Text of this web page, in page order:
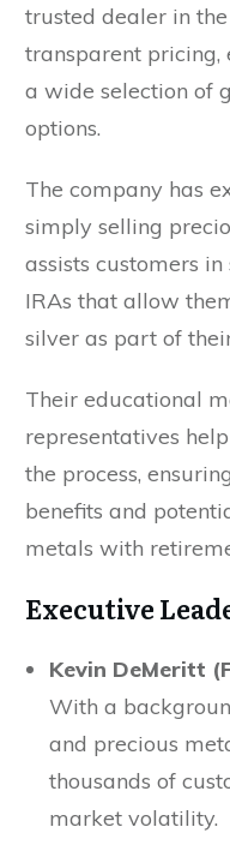
trusted dealer in
transparent pricing,
a wide selection of
options.
The company has
simply selling
assists customers
IRAs that allow
silver as part of
Their educational
representatives
the process,
benefits and
metals with
Executive
Kevin DeMeritt
With a
and precious
thousands of
market volatility.